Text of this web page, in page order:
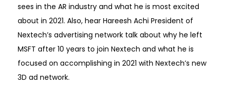
sees in the AR industry and what he is most excited
about in 2021. Also, hear Hareesh Achi President of
Nextech’s advertising network talk about why he left
MSFT after 10 years to join Nextech and what he is
focused on accomplishing in 2021 with Nextech’s new
3D ad network.